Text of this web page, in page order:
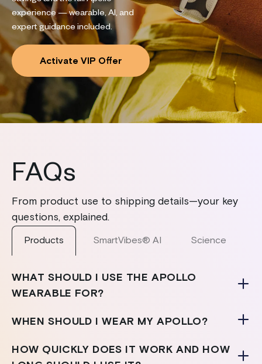
experience — wearable, AI, and
expert guidance included.
Activate VIP Offer
FAQs
From product use to shipping details—your key
questions, explained.
Products SmartVibes® AI Science
WHAT SHOULD I USE THE APOLLO
WEARABLE FOR?
WHEN SHOULD I WEAR MY APOLLO?
HOW QUICKLY DOES IT WORK AND HOW